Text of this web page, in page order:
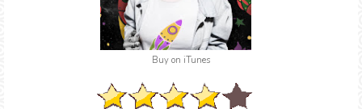
Buy on iTunes